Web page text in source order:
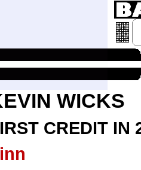
WICKS
CREDIT IN